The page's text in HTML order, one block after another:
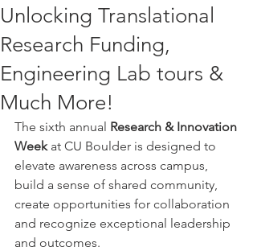
Unlocking Translational
Research Funding,
Engineering Lab tours &
Much More!
The sixth annual Research & Innovation
Week at CU Boulder is designed to
elevate awareness across campus,
build a sense of shared community,
create opportunities for collaboration
and recognize exceptional leadership
and outcomes.